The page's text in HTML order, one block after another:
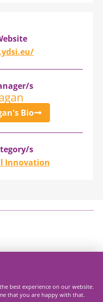
s
Bio
s
Innovation
best experience on our website.
that you are happy with that.